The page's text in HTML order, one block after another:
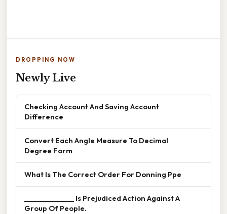
DROPPING NOW
Newly Live
Checking Account And Saving Account
Difference
Convert Each Angle Measure To Decimal
Degree Form
What Is The Correct Order For Donning Ppe
______________ Is Prejudiced Action Against A
Group Of People.